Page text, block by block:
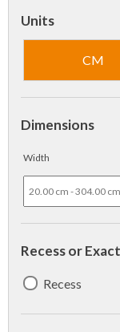
Units
CM
Dimensions
Width
Recess or Exact
Recess